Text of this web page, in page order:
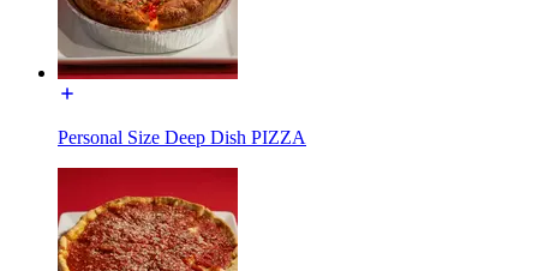
Personal Size Deep Dish PIZZA